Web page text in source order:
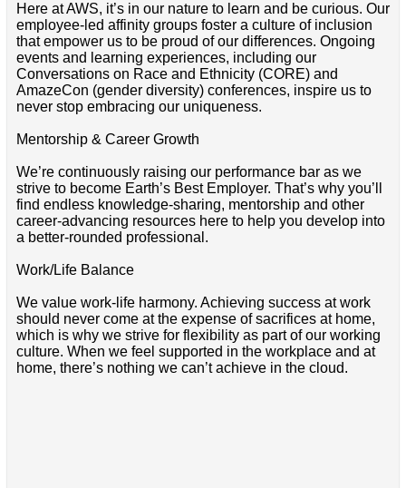
Here at AWS, it’s in our nature to learn and be curious. Our
employee-led affinity groups foster a culture of inclusion
that empower us to be proud of our differences. Ongoing
events and learning experiences, including our
Conversations on Race and Ethnicity (CORE) and
AmazeCon (gender diversity) conferences, inspire us to
never stop embracing our uniqueness.
Mentorship & Career Growth
We’re continuously raising our performance bar as we
strive to become Earth’s Best Employer. That’s why you’ll
find endless knowledge-sharing, mentorship and other
career-advancing resources here to help you develop into
a better-rounded professional.
Work/Life Balance
We value work-life harmony. Achieving success at work
should never come at the expense of sacrifices at home,
which is why we strive for flexibility as part of our working
culture. When we feel supported in the workplace and at
home, there’s nothing we can’t achieve in the cloud.